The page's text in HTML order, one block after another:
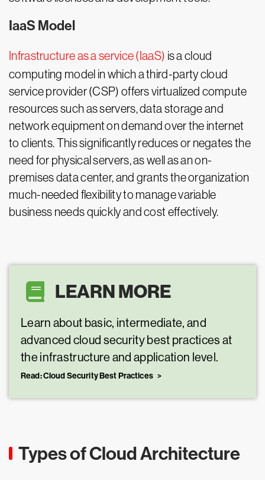
IaaS Model
Infrastructure as a service (IaaS) is a cloud
computing model in which a third-party cloud
service provider (CSP) offers virtualized compute
resources such as servers, data storage and
network equipment on demand over the internet
to clients. This significantly reduces or negates the
need for physical servers, as well as an on-
premises data center, and grants the organization
much-needed flexibility to manage variable
business needs quickly and cost effectively.
LEARN MORE
Learn about basic, intermediate, and
advanced cloud security best practices at
the infrastructure and application level.
Read: Cloud Security Best Practices
Types of Cloud Architecture